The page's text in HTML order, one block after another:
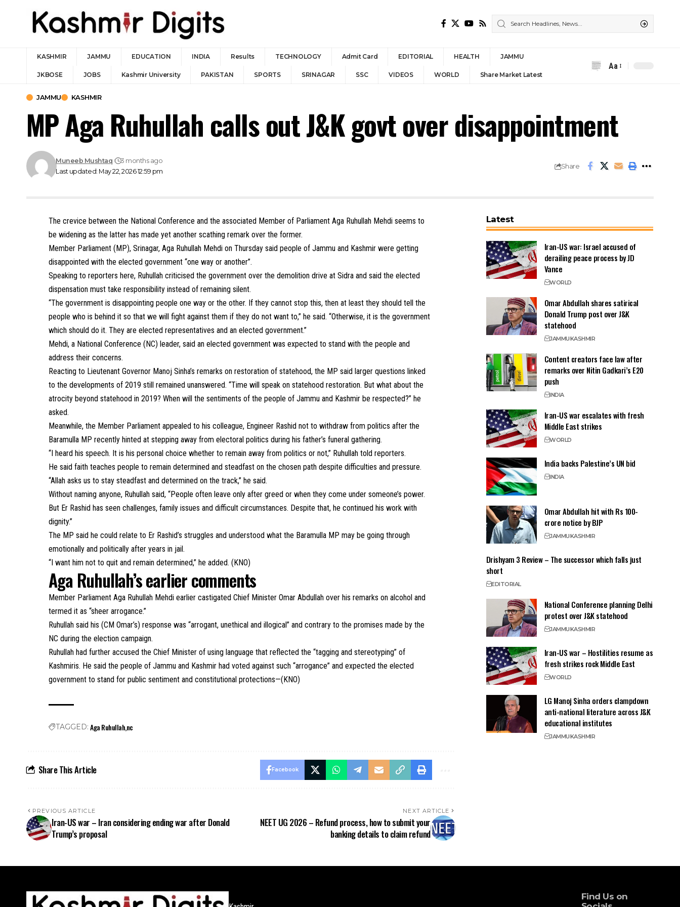
KASHMIR JAMMU EDUCATION INDIA Results TECHNOLOGY Admit Card EDITORIAL HEALTH JAMMU
JKBOSE JOBS Kashmir University PAKISTAN SPORTS SRINAGAR SSC VIDEOS WORLD Share Market Latest
Font
Aa
JAMMU KASHMIR
MP Aga Ruhullah calls out J&K govt over disappointment
Last updated: May 22, 2026 12:59 pm
Muneeb Mushtaq 3 months ago
Share
The crevice between the National Conference and the associated Member of Parliament Aga Ruhullah Mehdi seems to
be widening as the latter has made yet another scathing remark over the former.
Member Parliament (MP), Srinagar, Aga Ruhullah Mehdi on Thursday said people of Jammu and Kashmir were getting
disappointed with the elected government “one way or another”.
Speaking to reporters here, Ruhullah criticised the government over the demolition drive at Sidra and said the elected
dispensation must take responsibility instead of remaining silent.
“The government is disappointing people one way or the other. If they cannot stop this, then at least they should tell the
people who is behind it so that we will fight against them if they do not want to,” he said. “Otherwise, it is the government
which should do it. They are elected representatives and an elected government.”
Mehdi, a National Conference (NC) leader, said an elected government was expected to stand with the people and
address their concerns.
Reacting to Lieutenant Governor Manoj Sinha’s remarks on restoration of statehood, the MP said larger questions linked
to the developments of 2019 still remained unanswered. “Time will speak on statehood restoration. But what about the
atrocity beyond statehood in 2019? When will the sentiments of the people of Jammu and Kashmir be respected?” he
asked.
Meanwhile, the Member Parliament appealed to his colleague, Engineer Rashid not to withdraw from politics after the
Baramulla MP recently hinted at stepping away from electoral politics during his father’s funeral gathering.
“I heard his speech. It is his personal choice whether to remain away from politics or not,” Ruhullah told reporters.
He said faith teaches people to remain determined and steadfast on the chosen path despite difficulties and pressure.
“Allah asks us to stay steadfast and determined on the track,” he said.
Without naming anyone, Ruhullah said, “People often leave only after greed or when they come under someone’s power.
But Er Rashid has seen challenges, family issues and difficult circumstances. Despite that, he continued his work with
dignity.”
The MP said he could relate to Er Rashid’s struggles and understood what the Baramulla MP may be going through
emotionally and politically after years in jail.
“I want him not to quit and remain determined,” he added. (KNO)
Aga Ruhullah’s earlier comments
Member Parliament Aga Ruhullah Mehdi earlier castigated Chief Minister Omar Abdullah over his remarks on alcohol and
termed it as “sheer arrogance.”
Ruhullah said his (CM Omar’s) response was “arrogant, unethical and illogical” and contrary to the promises made by the
NC during the election campaign.
Ruhullah had further accused the Chief Minister of using language that reflected the “tagging and stereotyping” of
Kashmiris. He said the people of Jammu and Kashmir had voted against such “arrogance” and expected the elected
government to stand for public sentiment and constitutional protections—(KNO)
TAGGED: Aga Ruhullahnc
Share This Article Facebook
PREVIOUS ARTICLE
Iran-US war – Iran considering ending war after Donald
Trump’s proposal
NEXT ARTICLE
NEET UG 2026 – Refund process, how to submit your
banking details to claim refund
Latest
Iran-US war: Israel accused of
derailing peace process by JD
Vance
WORLD
Omar Abdullah shares satirical
Donald Trump post over J&K
statehood
JAMMUKASHMIR
Content creators face law after
remarks over Nitin Gadkari’s E20
push
INDIA
Iran-US war escalates with fresh
Middle East strikes
WORLD
India backs Palestine’s UN bid
INDIA
Omar Abdullah hit with Rs 100-
crore notice by BJP
JAMMUKASHMIR
Drishyam 3 Review – The successor which falls just
short
EDITORIAL
National Conference planning Delhi
protest over J&K statehood
JAMMUKASHMIR
Iran-US war – Hostilities resume as
fresh strikes rock Middle East
WORLD
LG Manoj Sinha orders clampdown
anti-national literature across J&K
educational institutes
JAMMUKASHMIR
Find Us on